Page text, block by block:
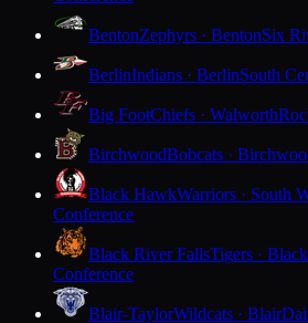
BentonZephyrs · BentonSix
BerlinIndians · BerlinSouth
Big FootChiefs · Walworth
BirchwoodBobcats ·
Black HawkWarriors · South
Conference
Black River FallsTigers ·
Conference
Blair-TaylorWildcats · Blair